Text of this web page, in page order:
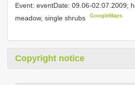
Event: eventDate: 09.06-02.07.2009;
meadow, single shrubs
GoogleMaps
Copyright notice